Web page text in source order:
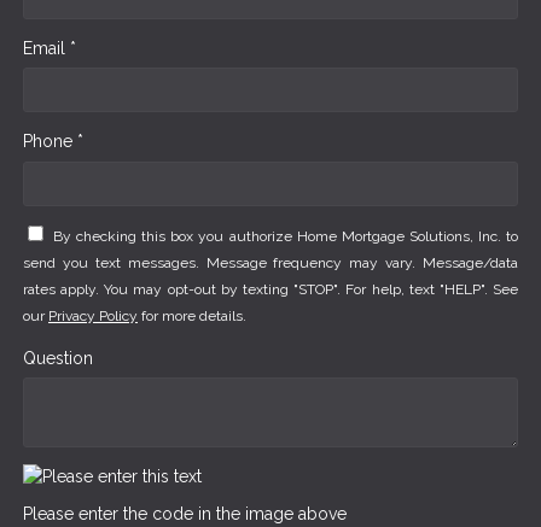
Email *
Phone *
By checking this box you authorize Home Mortgage Solutions, Inc. to
send you text messages. Message frequency may vary. Message/data
rates apply. You may opt-out by texting "STOP". For help, text "HELP". See
our Privacy Policy for more details.
Question
Please enter the code in the image above